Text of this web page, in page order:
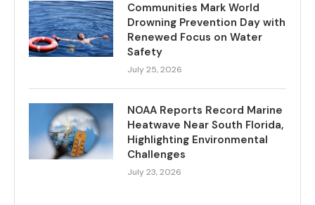
Communities Mark World
Drowning Prevention Day with
Renewed Focus on Water
Safety
July 25, 2026
NOAA Reports Record Marine
Heatwave Near South Florida,
Highlighting Environmental
Challenges
July 23, 2026